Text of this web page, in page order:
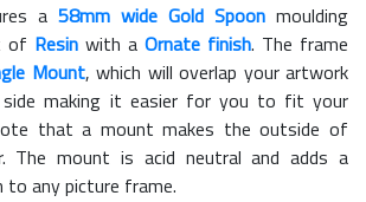
a 58mm wide Gold Spoon moulding
of Resin with a Ornate finish. The frame
Mount, which will overlap your artwork
making it easier for you to fit your
that a mount makes the outside of
The mount is acid neutral and adds a
any picture frame.